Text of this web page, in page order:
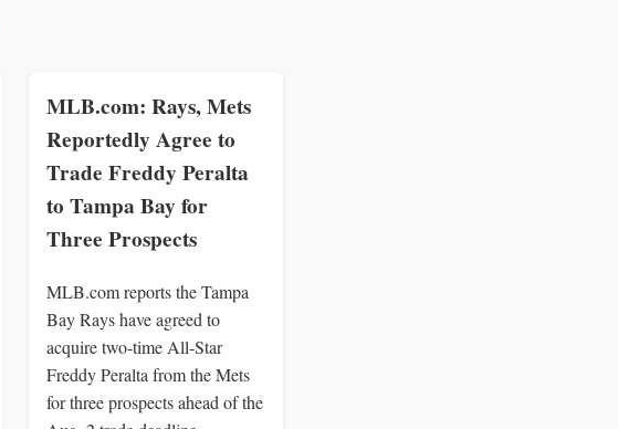
MLB.com: Rays, Mets
Reportedly Agree to
Trade Freddy Peralta
to Tampa Bay for
Three Prospects
MLB.com reports the Tampa
Bay Rays have agreed to
acquire two-time All-Star
Freddy Peralta from the Mets
for three prospects ahead of the